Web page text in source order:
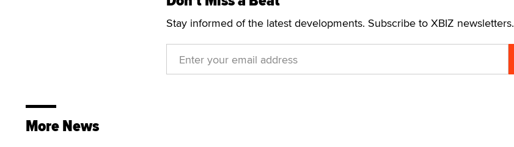
Stay informed of the latest developments. Subscribe to XBIZ newsletters.
More News